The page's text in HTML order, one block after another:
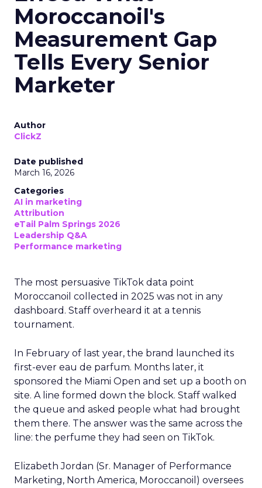
Moroccanoil's
Measurement Gap
Tells Every Senior
Marketer
Author
ClickZ
Date published
March 16, 2026
Categories
AI in marketing
Attribution
eTail Palm Springs 2026
Leadership Q&A
Performance marketing
The most persuasive TikTok data point
Moroccanoil collected in 2025 was not in any
dashboard. Staff overheard it at a tennis
tournament.
In February of last year, the brand launched its
first-ever eau de parfum. Months later, it
sponsored the Miami Open and set up a booth on
site. A line formed down the block. Staff walked
the queue and asked people what had brought
them there. The answer was the same across the
line: the perfume they had seen on TikTok.
Elizabeth Jordan (Sr. Manager of Performance
Marketing, North America, Moroccanoil ) oversees